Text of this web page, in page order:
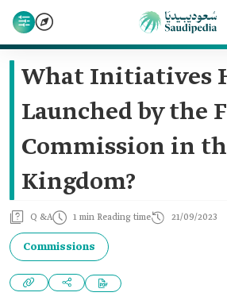
What Initiatives
Launched by the
Commission in
Kingdom?
Q &A 1 min Reading time 21/09/2023
Commissions